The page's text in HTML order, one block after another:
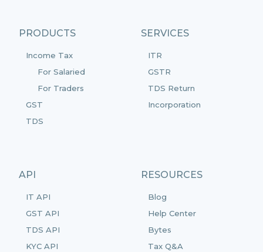
PRODUCTS
Income Tax
For Salaried
For Traders
GST
TDS
SERVICES
ITR
GSTR
TDS Return
Incorporation
API
IT API
GST API
TDS API
KYC API
RESOURCES
Blog
Help Center
Bytes
Tax Q&A